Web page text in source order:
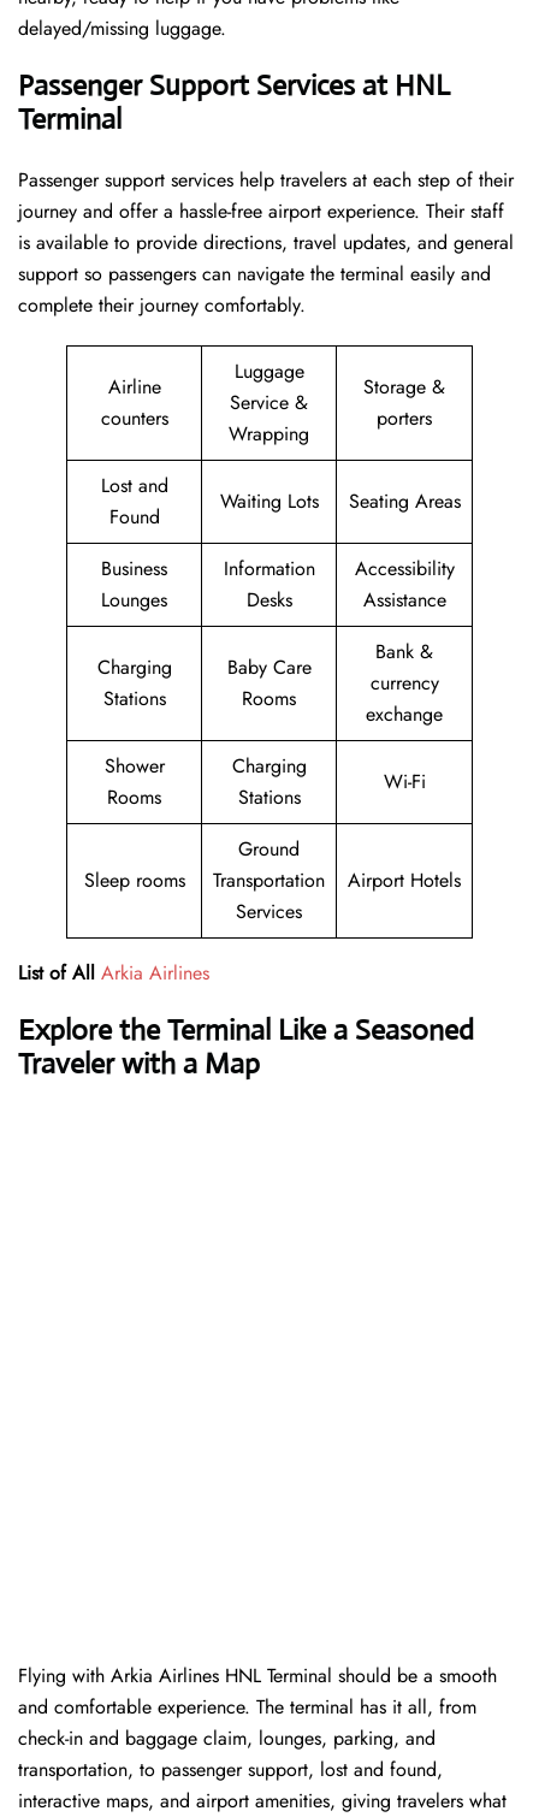
delayed/missing luggage.
Passenger Support Services at HNL
Terminal
Passenger​‍​‌‍​‍‌​‍​‌‍​‍‌ support services help travelers at each step of their
journey and offer a hassle-free airport experience. Their staff
is available to provide directions, travel updates, and general
support so passengers can navigate the terminal easily and
complete their journey comfortably.
Airline
counters
Luggage
Service &
Wrapping
Storage &
porters
Lost and
Found
Waiting Lots Seating Areas
Business
Lounges
Information
Desks
Accessibility
Assistance
Charging
Stations
Baby Care
Rooms
Bank &
currency
exchange
Shower
Rooms
Charging
Stations
Wi-Fi
Sleep rooms
Ground
Transportation
Services
Airport Hotels
List of All Arkia Airlines
Explore the Terminal Like a Seasoned
Traveler with a Map
Flying with Arkia Airlines HNL Terminal should be a smooth
and comfortable experience. The terminal has it all, from
check-in and baggage claim, lounges, parking, and
transportation, to passenger support, lost and found,
interactive maps, and airport amenities, giving travelers what